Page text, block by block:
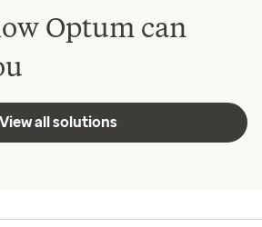
Optum can
View all solutions